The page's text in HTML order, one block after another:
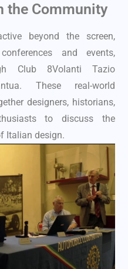
the Community
beyond the screen,
and events,
Club 8Volanti Tazio
These real-world
designers, historians,
to discuss the
Italian design.